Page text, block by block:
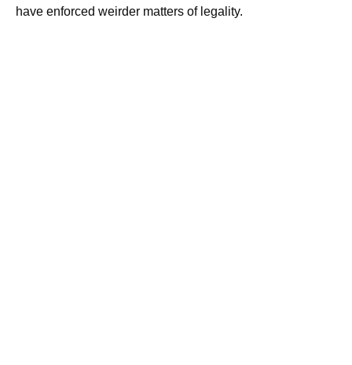
have enforced weirder matters of legality.